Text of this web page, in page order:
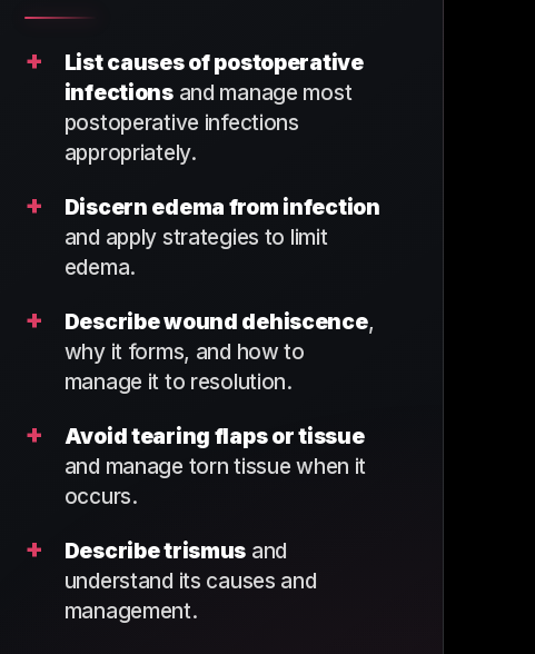
+
List causes of postoperative
infectionsand manage most
postoperative infections
appropriately.
+
Discern edema from infection
and apply strategies to limit
edema.
+ Describe wound dehiscence,
why it forms, and how to
manage it to resolution.
+
Avoid tearing flaps or tissue
and manage torn tissue when it
occurs.
+ Describe trismus and
understand its causes and
management.